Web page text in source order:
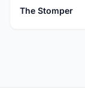
The Stomper